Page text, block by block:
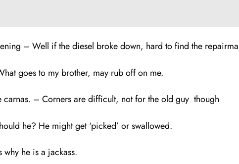
– Well if the diesel broke down, hard to find the
goes to my brother, may rub off on me.
– Corners are difficult, not for the old guy though
he? He might get ‘picked’ or swallowed.
why he is a jackass.